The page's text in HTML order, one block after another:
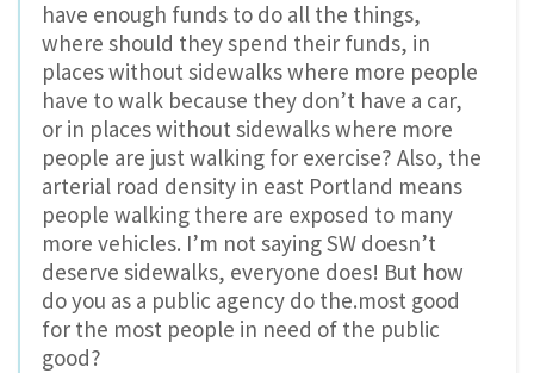
have enough funds to do all the things,
where should they spend their funds, in
places without sidewalks where more people
have to walk because they don’t have a car,
or in places without sidewalks where more
people are just walking for exercise? Also, the
arterial road density in east Portland means
people walking there are exposed to many
more vehicles. I’m not saying SW doesn’t
deserve sidewalks, everyone does! But how
do you as a public agency do the.most good
for the most people in need of the public
good?